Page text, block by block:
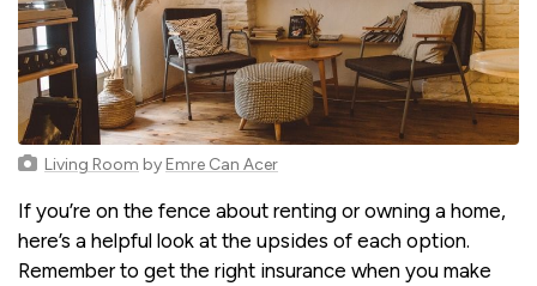
Living Room by Emre Can Acer
If you’re on the fence about renting or owning a home,
here’s a helpful look at the upsides of each option.
Remember to get the right insurance when you make